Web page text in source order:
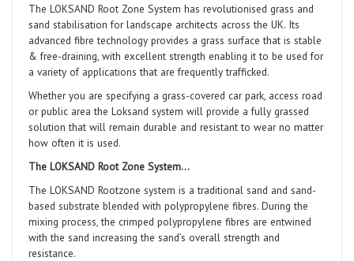
The LOKSAND Root Zone System has revolutionised grass and
sand stabilisation for landscape architects across the UK. Its
advanced fibre technology provides a grass surface that is stable
& free-draining, with excellent strength enabling it to be used for
a variety of applications that are frequently trafficked.
Whether you are specifying a grass-covered car park, access road
or public area the Loksand system will provide a fully grassed
solution that will remain durable and resistant to wear no matter
how often it is used.
The LOKSAND Root Zone System…
The LOKSAND Rootzone system is a traditional sand and sand-
based substrate blended with polypropylene fibres. During the
mixing process, the crimped polypropylene fibres are entwined
with the sand increasing the sand’s overall strength and
resistance.